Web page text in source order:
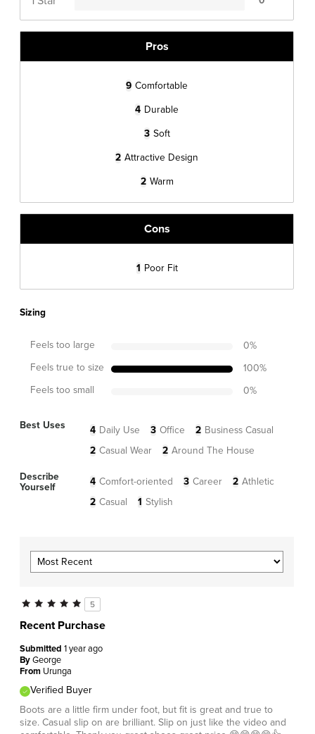
Pros
9 Comfortable
4 Durable
3 Soft
2 Attractive Design
2 Warm
Cons
1 Poor Fit
Sizing
Feels too large 0%
Feels true to size
100%
Feels too small
0%
Best Uses 4 Daily Use 3 Office 2 Business Casual
2 Casual Wear 2 Around The House
Describe
Yourself
4 Comfort-oriented 3 Career 2 Athletic
2 Casual 1 Stylish
5
Recent Purchase
Submitted 1 year ago
ByGeorge
From Urunga
Verified Buyer
Boots are a little firm under foot, but fit is great and true to
size. Casual slip on are brilliant. Slip on just like the video and